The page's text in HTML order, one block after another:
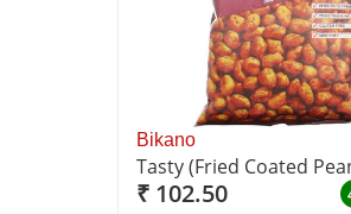
Bikano
Tasty (Fried Coated
₹ 102.50